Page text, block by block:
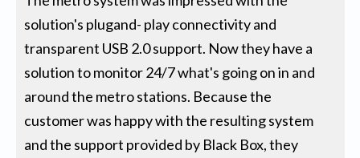
solution's plugand- play connectivity and
transparent USB 2.0 support. Now they have a
solution to monitor 24/7 what's going on in and
around the metro stations. Because the
customer was happy with the resulting system
and the support provided by Black Box, they